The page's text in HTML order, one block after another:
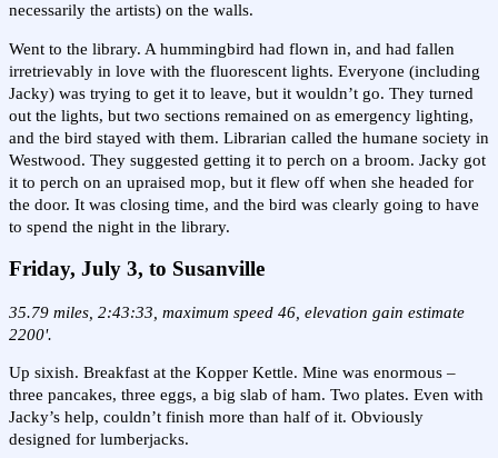
necessarily the artists) on the walls.
Went to the library. A hummingbird had flown in, and had fallen
irretrievably in love with the fluorescent lights. Everyone (including
Jacky) was trying to get it to leave, but it wouldn’t go. They turned
out the lights, but two sections remained on as emergency lighting,
and the bird stayed with them. Librarian called the humane society in
Westwood. They suggested getting it to perch on a broom. Jacky got
it to perch on an upraised mop, but it flew off when she headed for
the door. It was closing time, and the bird was clearly going to have
to spend the night in the library.
Friday, July 3, to Susanville
35.79 miles, 2:43:33, maximum speed 46, elevation gain estimate
2200'.
Up sixish. Breakfast at the Kopper Kettle. Mine was enormous –
three pancakes, three eggs, a big slab of ham. Two plates. Even with
Jacky’s help, couldn’t finish more than half of it. Obviously
designed for lumberjacks.